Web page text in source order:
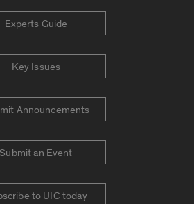
Experts Guide
Key Issues
Announcements
Submit an Event
to UIC today